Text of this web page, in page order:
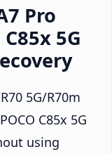
Pro
5G
5G/R70m
C85x 5G
using